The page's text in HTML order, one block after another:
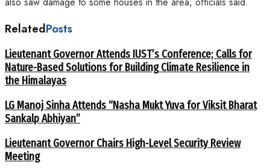
RelatedPosts
Lieutenant Governor Attends IUST’s Conference; Calls for
Nature-Based Solutions for Building Climate Resilience in
the Himalayas
LG Manoj Sinha Attends “Nasha Mukt Yuva for Viksit Bharat
Sankalp Abhiyan”
Lieutenant Governor Chairs High-Level Security Review
Meeting